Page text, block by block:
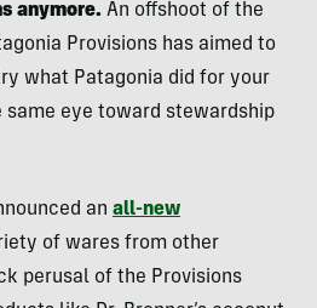
anymore. An offshoot of the
Provisions has aimed to
what Patagonia did for your
eye toward stewardship
an all-new
of wares from other
perusal of the Provisions